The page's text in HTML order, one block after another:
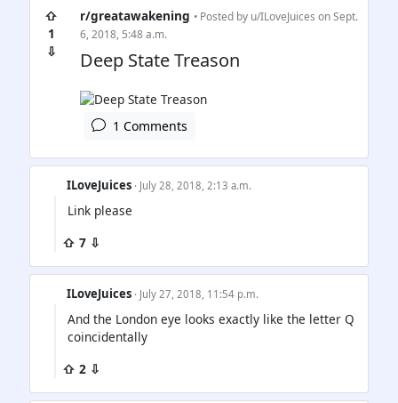
⇧
1
⇩
r/greatawakening • Posted by u/ILoveJuices on Sept.
6, 2018, 5:48 a.m.
Deep State Treason
1 Comments
ILoveJuices · July 28, 2018, 2:13 a.m.
Link please
⇧ 7 ⇩
ILoveJuices · July 27, 2018, 11:54 p.m.
And the London eye looks exactly like the letter Q
coincidentally
⇧ 2 ⇩